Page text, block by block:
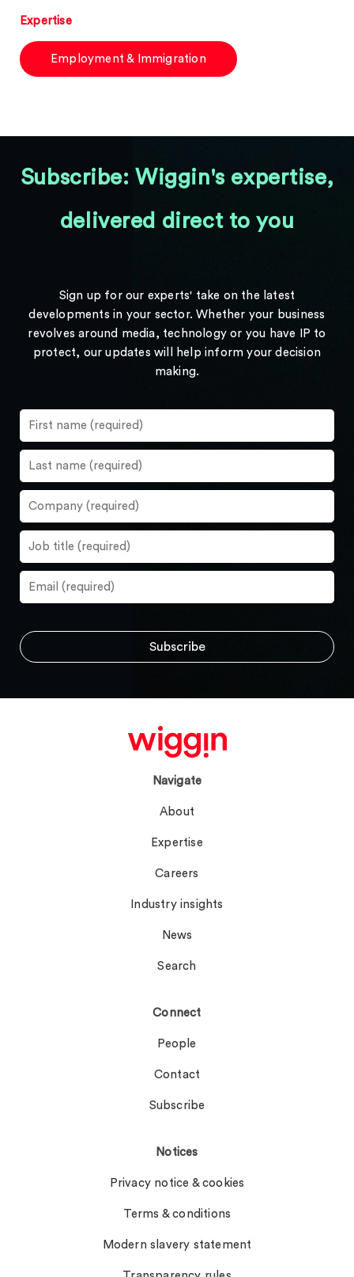
Expertise
Employment & Immigration
Subscribe: Wiggin's expertise,
delivered direct to you
Sign up for our experts' take on the latest
developments in your sector. Whether your business
revolves around media, technology or you have IP to
protect, our updates will help inform your decision
making.
Navigate
About
Expertise
Careers
Industry insights
News
Search
Connect
People
Contact
Subscribe
Notices
Privacy notice & cookies
Terms & conditions
Modern slavery statement